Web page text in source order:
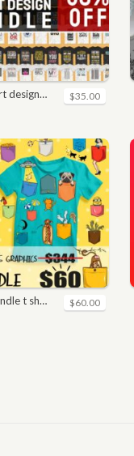
t shirts designs pack collection $35.00
graphic $60.00